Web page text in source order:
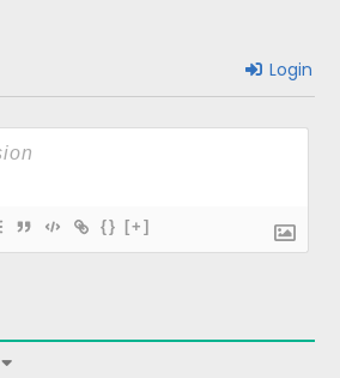
Login
{} [+]